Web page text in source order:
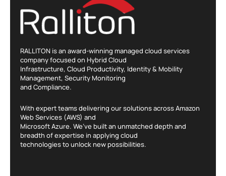
RALLITON is an award-winning managed cloud services
company focused on Hybrid Cloud
Infrastructure, Cloud Productivity, Identity & Mobility
Management, Security Monitoring
and Compliance.
With expert teams delivering our solutions across Amazon
Web Services (AWS) and
Microsoft Azure. We’ve built an unmatched depth and
breadth of expertise in applying cloud
technologies to unlock new possibilities.